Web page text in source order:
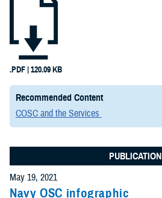
.PDF | 120.09 KB
Recommended Content
COSC and the Services
PUBLICATION
May 19, 2021
Navy OSC infographic